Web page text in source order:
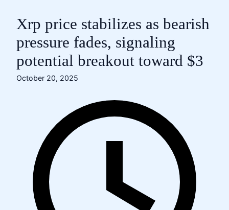
Xrp price stabilizes as bearish
pressure fades, signaling
potential breakout toward $3
October 20, 2025